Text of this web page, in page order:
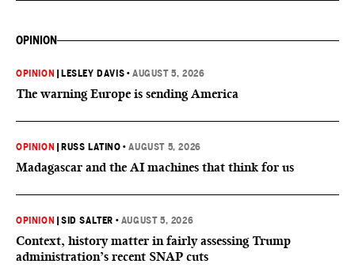
OPINION
OPINION LESLEY DAVIS •AUGUST 5, 2026
The warning Europe is sending America
OPINION RUSS LATINO •AUGUST 5, 2026
Madagascar and the AI machines that think for us
OPINION |SID SALTER • AUGUST 5, 2026
Context, history matter in fairly assessing Trump
administration’s recent SNAP cuts